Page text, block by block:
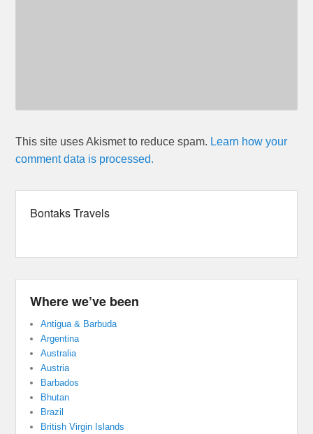
This site uses Akismet to reduce spam. Learn how your
comment data is processed.
Bontaks Travels
Where we’ve been
Antigua & Barbuda
Argentina
Australia
Austria
Barbados
Bhutan
Brazil
British Virgin Islands